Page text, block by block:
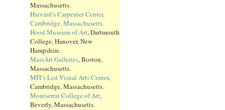
Massachusetts.
Harvard’s Carpenter Center,
Cambridge, Massachusetts.
Hood Museum of Art, Dartmouth
College, Hanover, New
Hampshire.
MassArt Galleries, Boston,
Massachusetts.
MIT's List Visual Arts Center,
Cambridge, Massachusetts.
Montserrat College of Art,
Beverly, Massachusetts.